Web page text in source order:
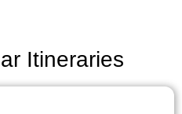
Itineraries